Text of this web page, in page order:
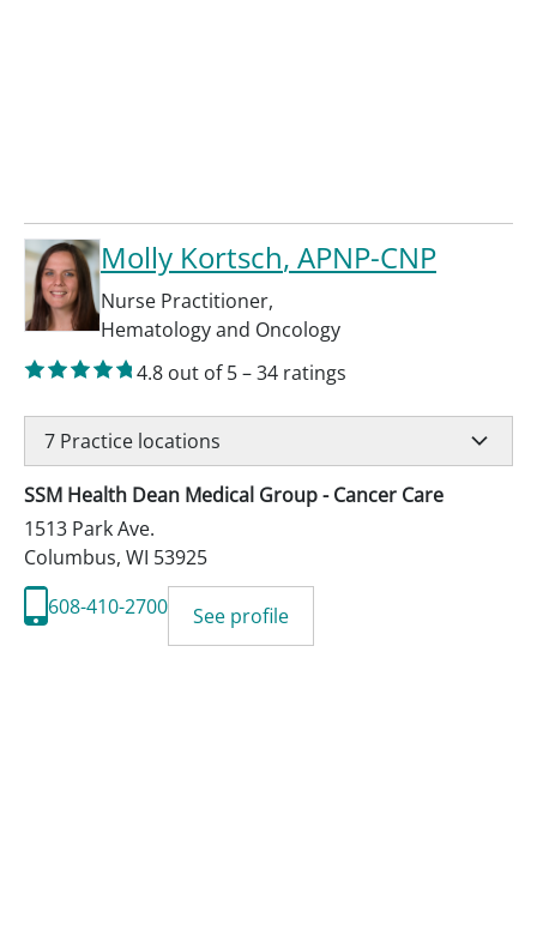
Molly Kortsch, APNP-CNP
Nurse Practitioner,
Hematology and Oncology
4.8 out of 5–34 ratings
7 Practice locations
SSM Health Dean Medical Group - Cancer Care
1513 Park Ave.
Columbus, WI 53925
608-410-2700
See profile